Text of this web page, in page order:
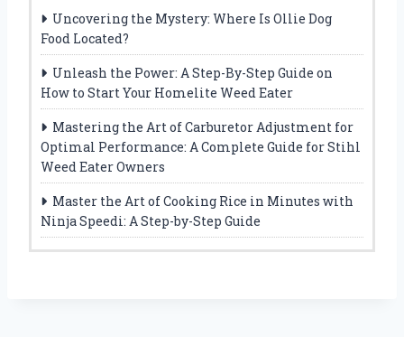
Uncovering the Mystery: Where Is Ollie Dog
Food Located?
Unleash the Power: A Step-By-Step Guide on
How to Start Your Homelite Weed Eater
Mastering the Art of Carburetor Adjustment for
Optimal Performance: A Complete Guide for Stihl
Weed Eater Owners
Master the Art of Cooking Rice in Minutes with
Ninja Speedi: A Step-by-Step Guide